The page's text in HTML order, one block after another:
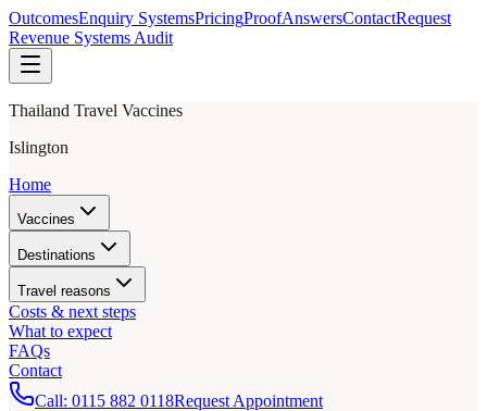
OutcomesEnquiry SystemsPricingProofAnswersContactRequest
Revenue Systems Audit
Thailand Travel Vaccines
Islington
Home
Vaccines
Destinations
Travel reasons
Costs & next steps
What to expect
FAQs
Contact
Call: 0115 882 0118Request Appointment